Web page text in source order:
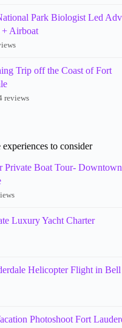
Park Biologist Led
Airboat
Trip off the Coast of Fort
reviews
to consider
Private Boat Tour-
Luxury Yacht Charter
Helicopter Flight in
Photoshoot Fort